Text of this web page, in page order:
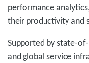
performance
their productivity and
Supported by state-
and global service